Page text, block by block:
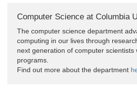
Computer Science at Columbia
The computer science department
computing in our lives through
next generation of computer scientists
programs.
Find out more about the department